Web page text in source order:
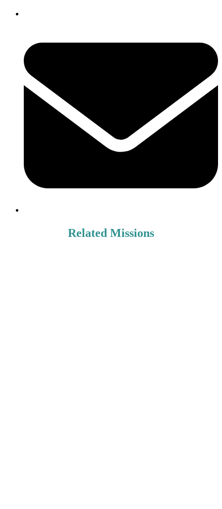
Related Missions